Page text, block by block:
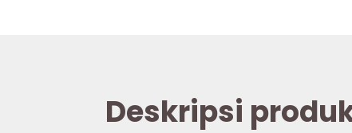
Deskripsi